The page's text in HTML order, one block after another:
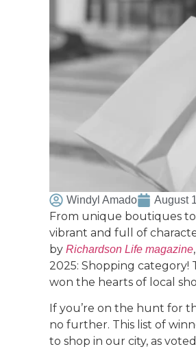
Windyl Amado August
From unique boutiques to
vibrant and full of
by Richardson Life magazine
2025: Shopping category!
won the hearts of local
If you’re on the hunt for
no further. This list of
to shop in our city, as